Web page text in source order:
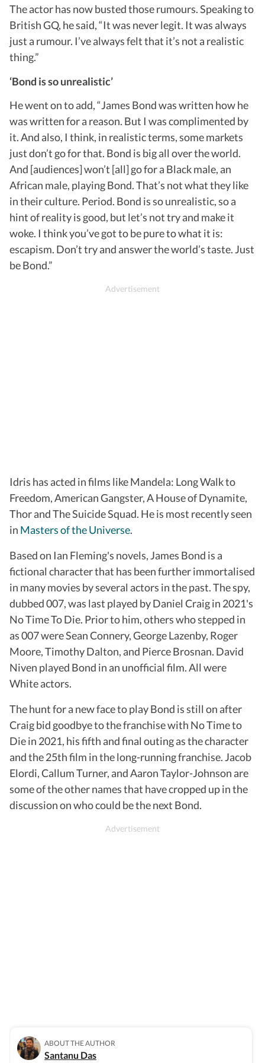
The actor has now busted those rumours. Speaking to
British GQ, he said, “It was never legit. It was always
just a rumour. I’ve always felt that it’s not a realistic
thing.”
‘Bond is so unrealistic’
He went on to add, “James Bond was written how he
was written for a reason. But I was complimented by
it. And also, I think, in realistic terms, some markets
just don’t go for that. Bond is big all over the world.
And [audiences] won’t [all] go for a Black male, an
African male, playing Bond. That’s not what they like
in their culture. Period. Bond is so unrealistic, so a
hint of reality is good, but let’s not try and make it
woke. I think you’ve got to be pure to what it is:
escapism. Don’t try and answer the world’s taste. Just
be Bond.”
Idris has acted in films like Mandela: Long Walk to
Freedom, American Gangster, A House of Dynamite,
Thor and The Suicide Squad. He is most recently seen
in Masters of the Universe.
Based on Ian Fleming's novels, James Bond is a
fictional character that has been further immortalised
in many movies by several actors in the past. The spy,
dubbed 007, was last played by Daniel Craig in 2021's
No Time To Die. Prior to him, others who stepped in
as 007 were Sean Connery, George Lazenby, Roger
Moore, Timothy Dalton, and Pierce Brosnan. David
Niven played Bond in an unofficial film. All were
White actors.
The hunt for a new face to play Bond is still on after
Craig bid goodbye to the franchise with No Time to
Die in 2021, his fifth and final outing as the character
and the 25th film in the long-running franchise. Jacob
Elordi, Callum Turner, and Aaron Taylor-Johnson are
some of the other names that have cropped up in the
discussion on who could be the next Bond.
ABOUT THE AUTHOR
Santanu Das